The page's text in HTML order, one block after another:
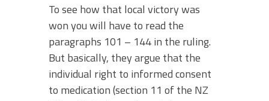
To see how that local victory was
won you will have to read the
paragraphs 101 – 144 in the ruling.
But basically, they argue that the
individual right to informed consent
to medication (section 11 of the NZ